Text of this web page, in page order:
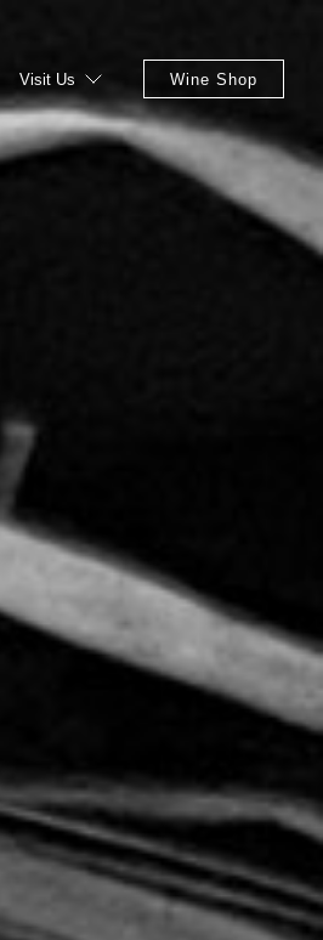
Visit Us Wine Shop